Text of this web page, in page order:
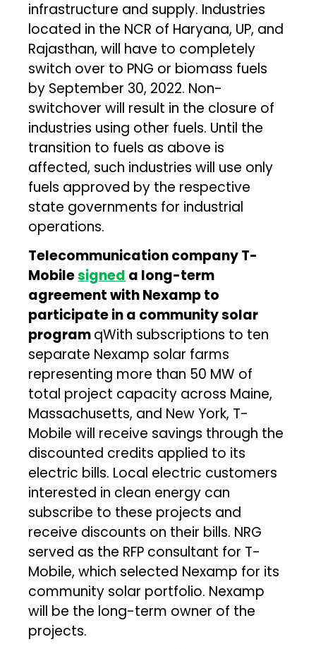
infrastructure and supply. Industries
located in the NCR of Haryana, UP, and
Rajasthan, will have to completely
switch over to PNG or biomass fuels
by September 30, 2022. Non-
switchover will result in the closure of
industries using other fuels. Until the
transition to fuels as above is
affected, such industries will use only
fuels approved by the respective
state governments for industrial
operations.
Telecommunication company T-
Mobilesigned a long-term
agreement with Nexamp to
participate in a community solar
programqWith subscriptions to ten
separate Nexamp solar farms
representing more than 50 MW of
total project capacity across Maine,
Massachusetts, and New York, T-
Mobile will receive savings through the
discounted credits applied to its
electric bills. Local electric customers
interested in clean energy can
subscribe to these projects and
receive discounts on their bills. NRG
served as the RFP consultant for T-
Mobile, which selected Nexamp for its
community solar portfolio. Nexamp
will be the long-term owner of the
projects.